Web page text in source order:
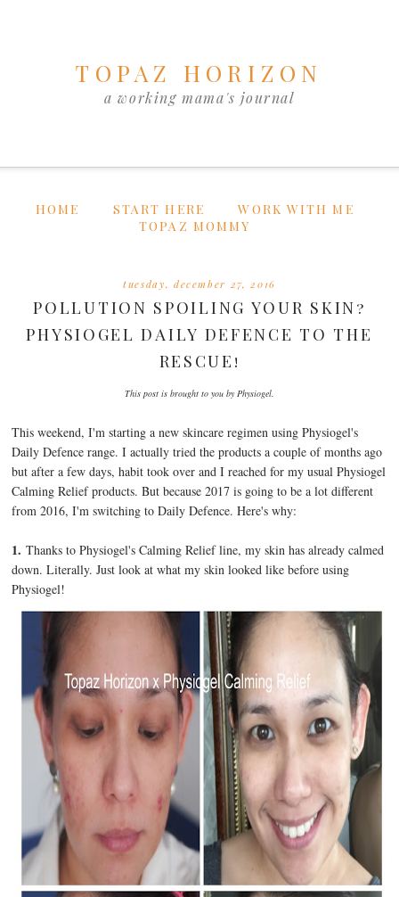
TOPAZ HORIZON
a working mama's journal
HOME START HERE
WORK WITH ME
TOPAZ MOMMY
tuesday, december 27, 2016
POLLUTION SPOILING YOUR SKIN?
PHYSIOGEL DAILY DEFENCE TO THE
RESCUE!
This post is brought to you by Physiogel.
This weekend, I'm starting a new skincare regimen using Physiogel's
Daily Defence range. I actually tried the products a couple of months ago
but after a few days, habit took over and I reached for my usual Physiogel
Calming Relief products. But because 2017 is going to be a lot different
from 2016, I'm switching to Daily Defence. Here's why:
1. Thanks to Physiogel's Calming Relief line, my skin has already calmed
down. Literally. Just look at what my skin looked like before using
Physiogel!